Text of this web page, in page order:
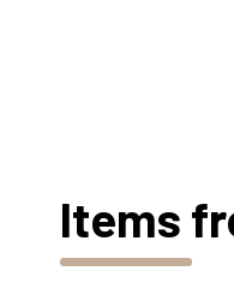
Items